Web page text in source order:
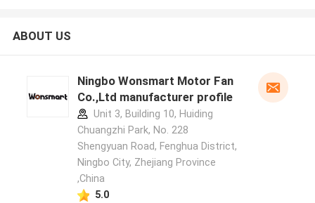
ABOUT US
Ningbo Wonsmart Motor Fan
Co.,Ltd manufacturer profile
Unit 3, Building 10, Huiding
Chuangzhi Park, No. 228
Shengyuan Road, Fenghua District,
Ningbo City, Zhejiang Province
,China
5.0